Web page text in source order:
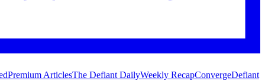
Premium ArticlesThe Defiant DailyWeekly RecapConvergeDefiant